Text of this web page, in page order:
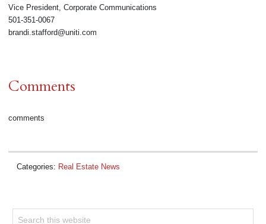
Vice President, Corporate Communications
501-351-0067
brandi.stafford@uniti.com
Comments
comments
Categories: Real Estate News